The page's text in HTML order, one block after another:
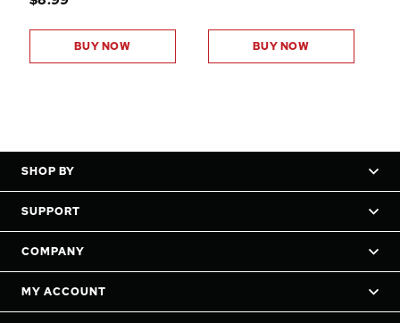
BUY NOW BUY NOW
SHOP BY
SUPPORT
COMPANY
MY ACCOUNT